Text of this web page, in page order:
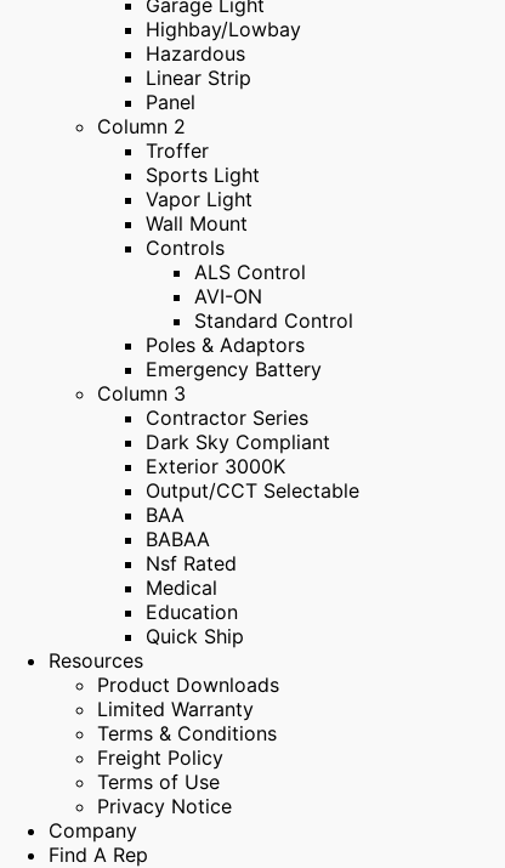
Garage Light
Highbay/Lowbay
Hazardous
Linear Strip
Panel
Column 2
Troffer
Sports Light
Vapor Light
Wall Mount
Controls
ALS Control
AVI-ON
Standard Control
Poles & Adaptors
Emergency Battery
Column 3
Contractor Series
Dark Sky Compliant
Exterior 3000K
Output/CCT Selectable
BAA
BABAA
Nsf Rated
Medical
Education
Quick Ship
Resources
Product Downloads
Limited Warranty
Terms & Conditions
Freight Policy
Terms of Use
Privacy Notice
Company
Find A Rep